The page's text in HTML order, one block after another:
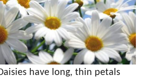
have long, thin petals